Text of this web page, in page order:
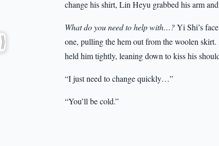
change his shirt, Lin Heyu grabbed his arm
What do you need to help with…?Yi Shi’s
one, pulling the hem out from the woolen
held him tightly, leaning down to kiss his
“I just need to change quickly…”
“You’ll be cold.”